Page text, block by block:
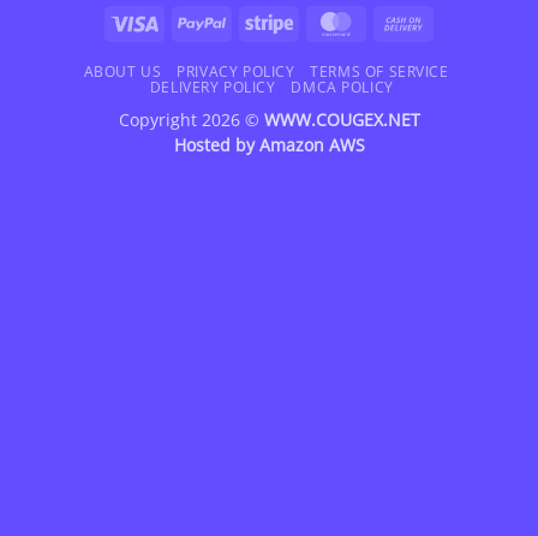
Visa PayPal Stripe MasterCard
Delivery
ABOUT US PRIVACY POLICY
TERMS OF SERVICE
DELIVERY POLICY
DMCA POLICY
Copyright 2026 © WWW.COUGEX.NET
Hosted byAmazon AWS